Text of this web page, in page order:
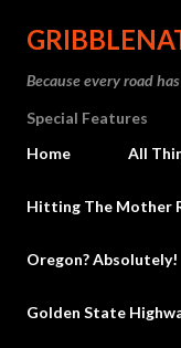
Because every road
Special Features
Home
All
Hitting The Mother
Oregon? Absolutely!
Golden State